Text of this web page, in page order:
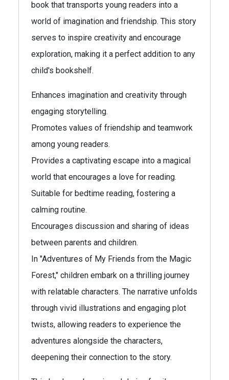
book that transports young readers into a
world of imagination and friendship. This story
serves to inspire creativity and encourage
exploration, making it a perfect addition to any
child's bookshelf.
Enhances imagination and creativity through
engaging storytelling.
Promotes values of friendship and teamwork
among young readers.
Provides a captivating escape into a magical
world that encourages a love for reading.
Suitable for bedtime reading, fostering a
calming routine.
Encourages discussion and sharing of ideas
between parents and children.
In "Adventures of My Friends from the Magic
Forest," children embark on a thrilling journey
with relatable characters. The narrative unfolds
through vivid illustrations and engaging plot
twists, allowing readers to experience the
adventures alongside the characters,
deepening their connection to the story.